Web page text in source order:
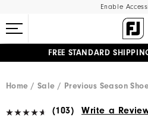
Enable
FREE STANDARD
Home
Sale Previous Season
(103) Write a